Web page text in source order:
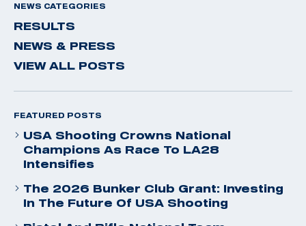
NEWS CATEGORIES
RESULTS
NEWS & PRESS
VIEW ALL POSTS
FEATURED POSTS
USA Shooting Crowns National
Champions As Race To LA28
Intensifies
The 2026 Bunker Club Grant: Investing
In The Future Of USA Shooting